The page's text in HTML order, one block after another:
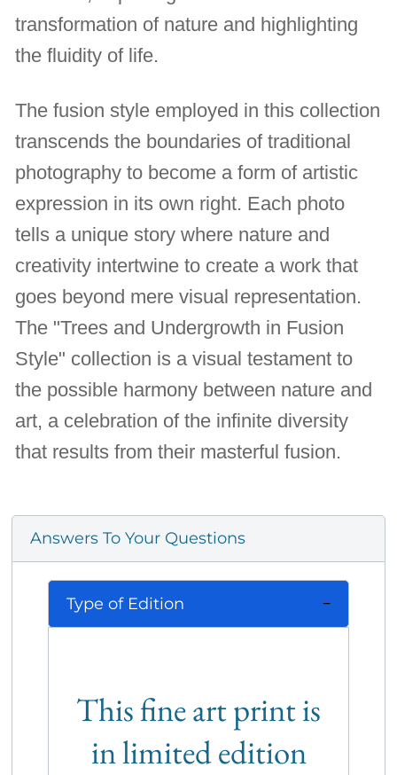
transformation of nature and highlighting
the fluidity of life.
The fusion style employed in this collection
transcends the boundaries of traditional
photography to become a form of artistic
expression in its own right. Each photo
tells a unique story where nature and
creativity intertwine to create a work that
goes beyond mere visual representation.
The "Trees and Undergrowth in Fusion
Style" collection is a visual testament to
the possible harmony between nature and
art, a celebration of the infinite diversity
that results from their masterful fusion.
Answers To Your Questions
Type of Edition
This fine art print is
in limited edition